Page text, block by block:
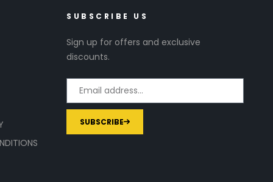
SUBSCRIBE US
Sign up for offers and exclusive
discounts.
SUBSCRIBE